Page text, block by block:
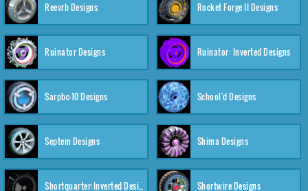
Reevrb Designs Rocket Forge II Designs
Ruinator Designs Ruinator: Inverted Designs
Sarpbc-10 Designs School'd Designs
Septem Designs Shima Designs
Shortquarter:Inverted Designs Shortwire Designs